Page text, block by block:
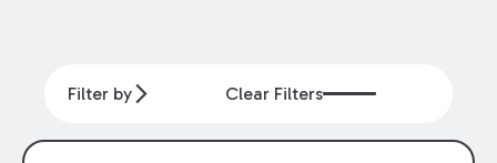
Filter by Clear Filters